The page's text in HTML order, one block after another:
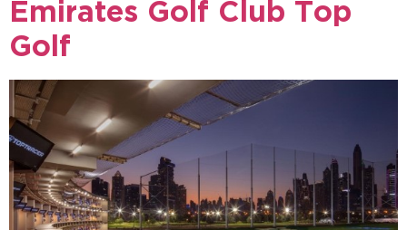
Emirates Golf Club Top
Golf